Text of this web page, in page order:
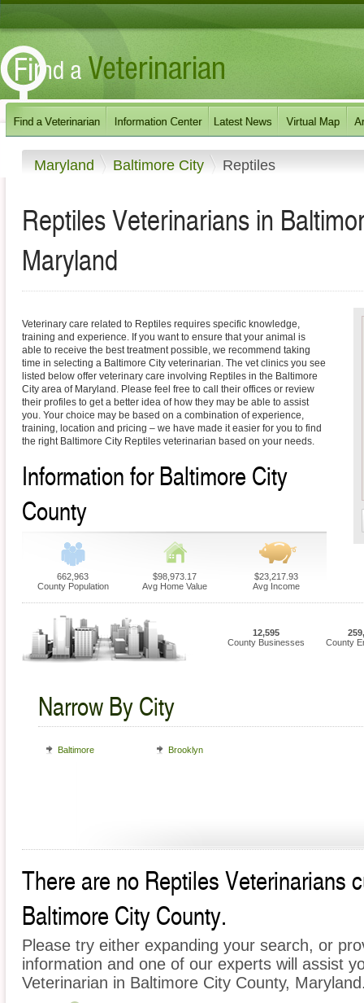
Maryland Baltimore City Reptiles
Reptiles Veterinarians in
Maryland
Veterinary care related to Reptiles requires specific knowledge,
training and experience. If you want to ensure that your animal is
able to receive the best treatment possible, we recommend taking
time in selecting a Baltimore City veterinarian. The vet clinics you see
listed below offer veterinary care involving Reptiles in the Baltimore
City area of Maryland. Please feel free to call their offices or review
their profiles to get a better idea of how they may be able to assist
you. Your choice may be based on a combination of experience,
training, location and pricing – we have made it easier for you to find
the right Baltimore City Reptiles veterinarian based on your needs.
Information for Baltimore City
County
662,963
County Population
$98,973.17
Avg Home Value
$23,217.93
Avg Income
12,595
County Businesses
County
Narrow By City
Baltimore Brooklyn
There are no Reptiles Veterinarians
Baltimore City County.
Please try either expanding your search, or
information and one of our experts will assist
Veterinarian in Baltimore City County,